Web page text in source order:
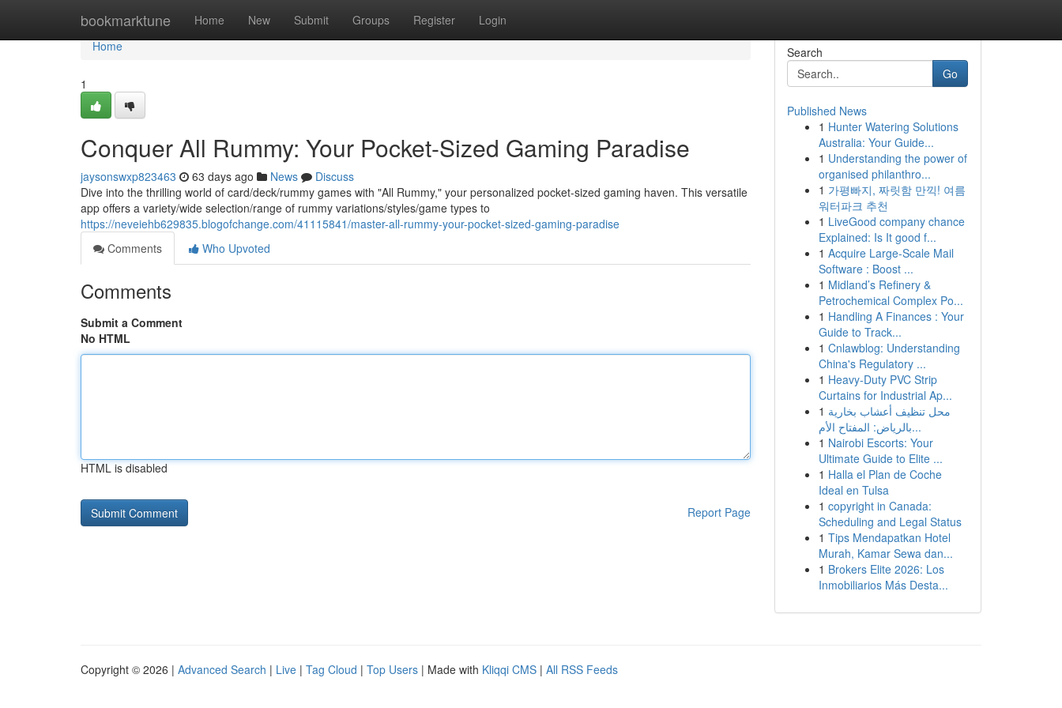
bookmarktune Home New Submit Groups Register Login
Home
Home
1
Conquer All Rummy: Your Pocket-Sized Gaming Paradise
jaysonswxp823463 63 days ago News
Discuss
Dive into the thrilling world of card/deck/rummy games with "All Rummy," your personalized pocket-sized gaming haven. This versatile
app offers a variety/wide selection/range of rummy variations/styles/game types to
https://neveiehb629835.blogofchange.com/41115841/master-all-rummy-your-pocket-sized-gaming-paradise
Comments
Who Upvoted
Comments
Submit a Comment
No HTML
HTML is disabled
Report Page
Search
Go
Published News
1 Hunter Watering Solutions
Australia: Your Guide...
1 Understanding the power of
organised philanthro...
1 가평빠지, 짜릿함 만끽! 여름
워터파크 추천
1 LiveGood company chance
Explained: Is It good f...
1 Acquire Large-Scale Mail
Software : Boost ...
1 Midland’s Refinery &
Petrochemical Complex Po...
1 Handling A Finances : Your
Guide to Track...
1 Cnlawblog: Understanding
China's Regulatory ...
1 Heavy-Duty PVC Strip
Curtains for Industrial Ap...
1 محل تنظيف أعشاب بخارية
بالرياض: المفتاح الأم...
1 Nairobi Escorts: Your
Ultimate Guide to Elite ...
1 Halla el Plan de Coche
Ideal en Tulsa
1 copyright in Canada:
Scheduling and Legal Status
1 Tips Mendapatkan Hotel
Murah, Kamar Sewa dan...
1 Brokers Elite 2026: Los
Inmobiliarios Más Desta...
Copyright © 2026 | Advanced Search | Live | Tag Cloud | Top Users | Made with Kliqqi CMS | All RSS Feeds